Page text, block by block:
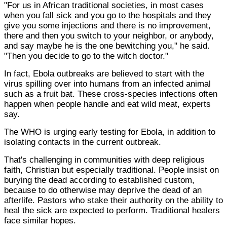
"For us in African traditional societies, in most cases
when you fall sick and you go to the hospitals and they
give you some injections and there is no improvement,
there and then you switch to your neighbor, or anybody,
and say maybe he is the one bewitching you," he said.
"Then you decide to go to the witch doctor."
In fact, Ebola outbreaks are believed to start with the
virus spilling over into humans from an infected animal
such as a fruit bat. These cross-species infections often
happen when people handle and eat wild meat, experts
say.
The WHO is urging early testing for Ebola, in addition to
isolating contacts in the current outbreak.
That's challenging in communities with deep religious
faith, Christian but especially traditional. People insist on
burying the dead according to established custom,
because to do otherwise may deprive the dead of an
afterlife. Pastors who stake their authority on the ability to
heal the sick are expected to perform. Traditional healers
face similar hopes.